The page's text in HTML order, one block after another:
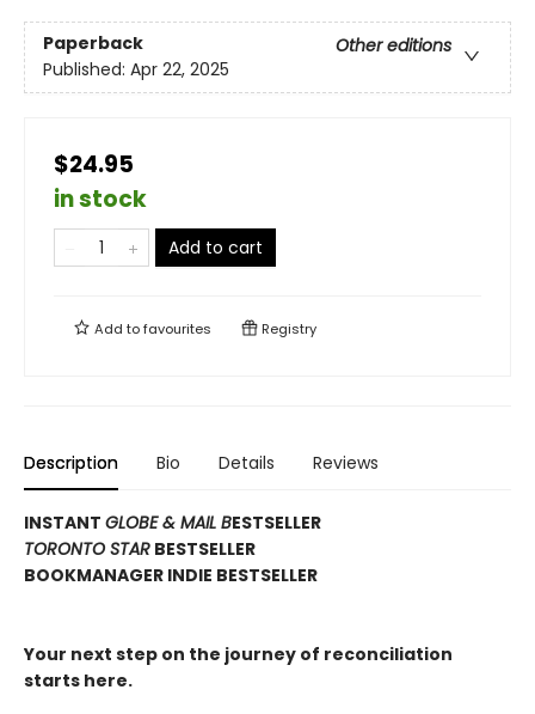
Paperback
Other editions
Published: Apr 22, 2025
$24.95
in stock
Add to cart
Add tofavourites Registry
Description Bio Details Reviews
INSTANT GLOBE & MAIL BESTSELLER
TORONTO STAR BESTSELLER
BOOKMANAGER INDIE BESTSELLER
Your next step on the journey of reconciliation
starts here.